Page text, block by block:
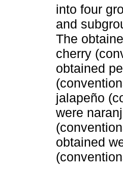
into four
and
The
cherry
obtained
jalapeño
were
obtained